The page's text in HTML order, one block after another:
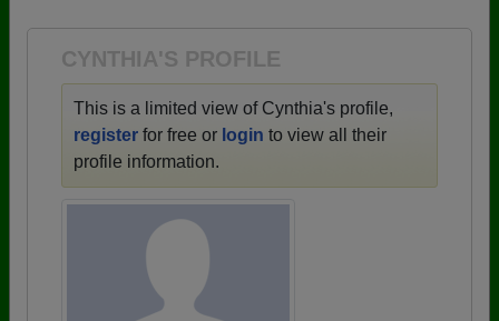
CYNTHIA'S PROFILE
This is a limited view of Cynthia's profile,
register for free or login to view all their
profile information.